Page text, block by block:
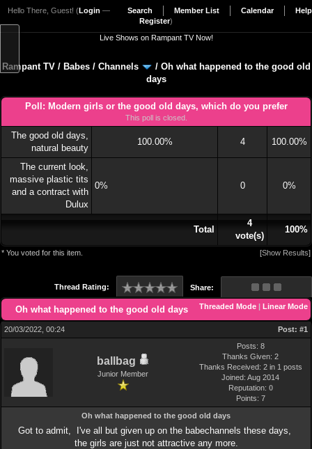
Search Member List Calendar Help
Hello There, Guest! (Login —
Register)
Live Shows on Rampant TV Now!
Rampant TV/ Babes/ Channels / Oh what happened to the good old
days
Poll: Modern girls or the good old days, which do you prefer
This poll is closed.
The good old days,
natural beauty
100.00% 4 100.00%
The current look,
massive plastic tits
and a contract with
Dulux
0% 0 0%
Total
4
vote(s)
100%
* You voted for this item. [Show Results]
Share:
Thread Rating:
Threaded Mode | Linear Mode
Oh what happened to the good old days
20/03/2022, 00:24 Post: #1
ballbag
Junior Member
Posts: 8
Thanks Given: 2
Thanks Received: 2 in 1 posts
Joined: Aug 2014
Reputation: 0
Points: 7
Oh what happened to the good old days
Got to admit, I've all but given up on the babechannels these days,
the girls are just not attractive any more.